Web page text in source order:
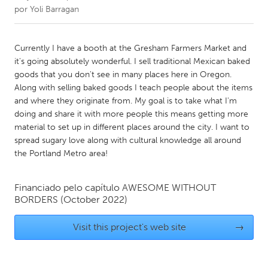
CANADA
Amherstburg
Kingston
Kitchener-Waterloo
New Glasgow
Newmarket
Ottawa
South Shore
Toronto
MALAYSIA
Kuala Lumpur
NETHERLANDS
por Yoli Barragan
Currently I have a booth at the Gresham Farmers Market and
it's going absolutely wonderful. I sell traditional Mexican baked
goods that you don't see in many places here in Oregon.
Along with selling baked goods I teach people about the items
and where they originate from. My goal is to take what I'm
doing and share it with more people this means getting more
material to set up in different places around the city. I want to
spread sugary love along with cultural knowledge all around
the Portland Metro area!
Financiado pelo capítulo AWESOME WITHOUT
BORDERS (October 2022)
Visit this project's web site →